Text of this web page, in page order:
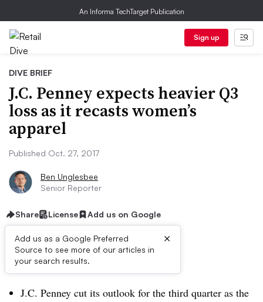
An Informa TechTarget Publication
Sign up
DIVE BRIEF
J.C. Penney expects heavier Q3
loss as it recasts women’s
apparel
Published Oct. 27, 2017
Ben Unglesbee
Senior Reporter
Share License Add us on Google
Add us as a Google Preferred
Source to see more of our articles in
your search results.
×
Dive Brief:
J.C. Penney cut its outlook for the third quarter as the